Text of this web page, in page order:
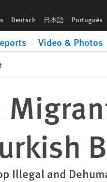
Deutsch 日本語 Português
Video & Photos
Illegal and